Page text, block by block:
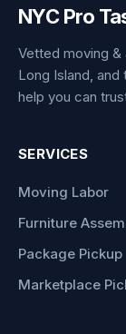
NYC Pro
Vetted moving &
Long Island,
help you can
SERVICES
Moving Labor
Furniture
Package Pickup
Marketplace